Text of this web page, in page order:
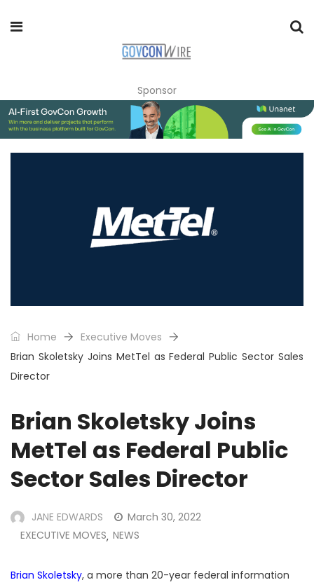
Sponsor
Home
Executive Moves
Brian Skoletsky Joins MetTel as Federal Public Sector Sales
Director
Brian Skoletsky Joins
MetTel as Federal Public
Sector Sales Director
JANE EDWARDS
March 30, 2022
EXECUTIVE MOVES, NEWS
Brian Skoletsky, a more than 20-year federal information